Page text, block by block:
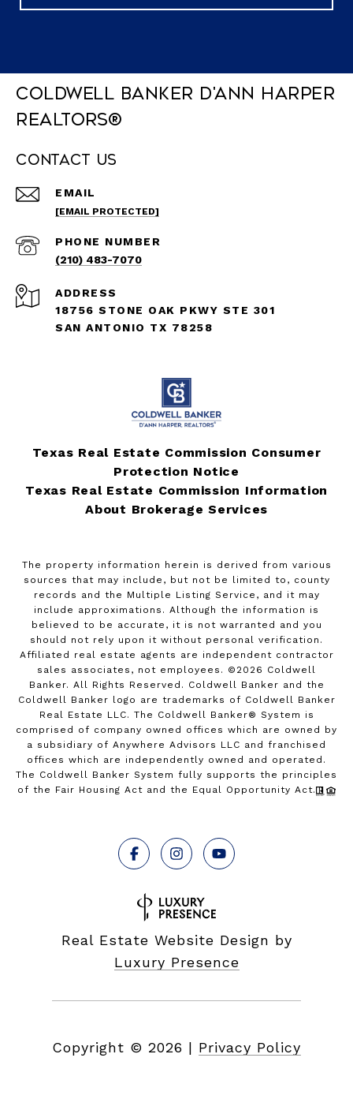
Coldwell Banker D'Ann Harper
REALTORS®
Contact Us
EMAIL
[EMAIL PROTECTED]
PHONE NUMBER
(210) 483-7070
ADDRESS
18756 STONE OAK PKWY STE 301
SAN ANTONIO TX 78258
Texas Real Estate Commission Consumer
Protection Notice
Texas Real Estate Commission Information
About Brokerage Services
The property information herein is derived from various
sources that may include, but not be limited to, county
records and the Multiple Listing Service, and it may
include approximations. Although the information is
believed to be accurate, it is not warranted and you
should not rely upon it without personal verification.
Affiliated real estate agents are independent contractor
sales associates, not employees. © 2026 Coldwell
Banker. All Rights Reserved. Coldwell Banker and the
Coldwell Banker logo are trademarks of Coldwell Banker
Real Estate LLC. The Coldwell Banker® System is
comprised of company owned offices which are owned by
a subsidiary of Anywhere Advisors LLC and franchised
offices which are independently owned and operated.
The Coldwell Banker System fully supports the principles
of the Fair Housing Act and the Equal Opportunity Act.
Real Estate Website Design by
Luxury Presence
Copyright © 2026 | Privacy Policy